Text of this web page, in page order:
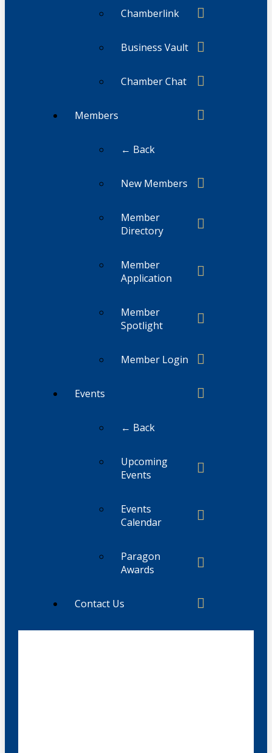
Chamberlink
Business Vault
Chamber Chat
Members
← Back
New Members
Member
Directory
Member
Application
Member
Spotlight
Member Login
Events
← Back
Upcoming
Events
Events
Calendar
Paragon
Awards
Contact Us